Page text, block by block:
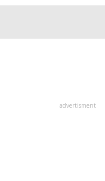
advertisment